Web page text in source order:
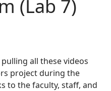
(Lab 7)
all these videos
project during the
to the faculty, staff, and